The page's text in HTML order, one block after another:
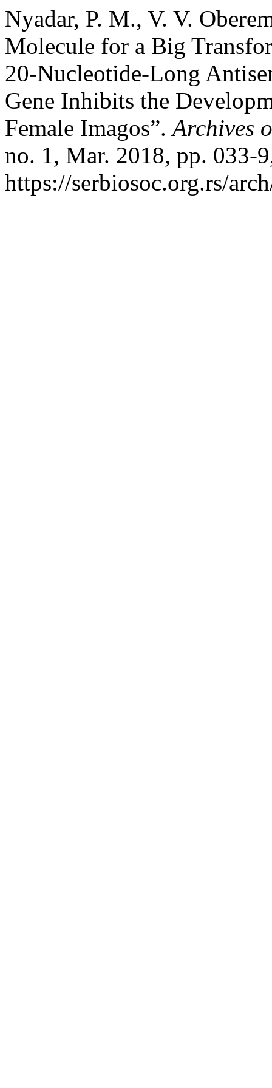
Nyadar, P. M., V. V.
Molecule for a Big
20-Nucleotide-Long
Gene Inhibits the
Female Imagos”.Archives
no. 1, Mar. 2018, pp. 033-
https://serbiosoc.org.rs/